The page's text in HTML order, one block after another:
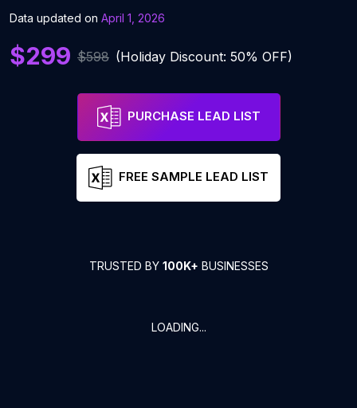
Data updated on April 1, 2026
$299 $598 (Holiday Discount: 50% OFF)
PURCHASE LEAD LIST
FREE SAMPLE LEAD LIST
TRUSTED BY 100K+ BUSINESSES
LOADING...